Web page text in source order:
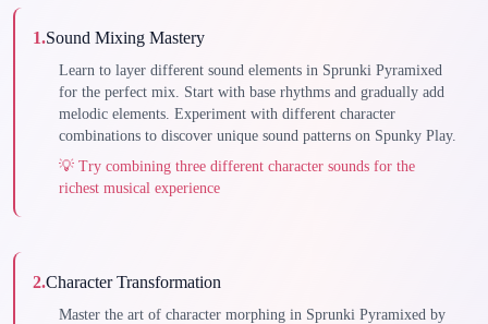
1.Sound Mixing Mastery
Learn to layer different sound elements in Sprunki Pyramixed
for the perfect mix. Start with base rhythms and gradually add
melodic elements. Experiment with different character
combinations to discover unique sound patterns on Spunky Play.
💡 Try combining three different character sounds for the
richest musical experience
2.Character Transformation
Master the art of character morphing in Sprunki Pyramixed by